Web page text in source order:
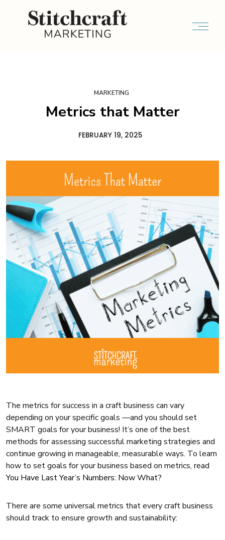
MARKETING
Metrics that Matter
FEBRUARY 19, 2025
The metrics for success in a craft business can vary
depending on your specific goals —and you should set
SMART goals for your business! It’s one of the best
methods for assessing successful marketing strategies and
continue growing in manageable, measurable ways. To learn
how to set goals for your business based on metrics, read
You Have Last Year’s Numbers: Now What?
There are some universal metrics that every craft business
should track to ensure growth and sustainability: